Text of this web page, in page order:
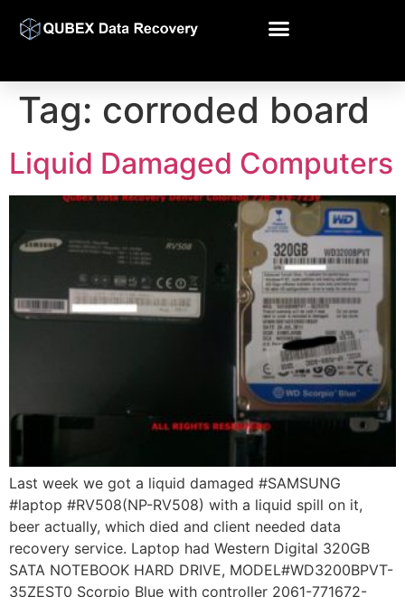
Tag: corroded board
Liquid Damaged Computers
Last week we got a liquid damaged #SAMSUNG
#laptop #RV508(NP-RV508) with a liquid spill on it,
beer actually, which died and client needed data
recovery service. Laptop had Western Digital 320GB
SATA NOTEBOOK HARD DRIVE, MODEL#WD3200BPVT-
35ZEST0 Scorpio Blue with controller 2061-771672-